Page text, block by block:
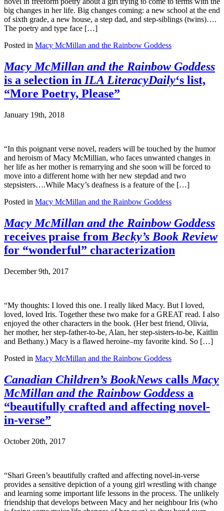
big changes in her life. Big changes coming: a new school at the end
of sixth grade, a new house, a step dad, and step-siblings (twins)….
The poetry and type face […]
Posted in Macy McMillan and the Rainbow Goddess
Macy McMillan and the Rainbow Goddess
is a selection inILA LiteracyDaily‘s list,
“More Poetry, Please”
January 19th, 2018
“In this poignant verse novel, readers will be touched by the humor
and heroism of Macy McMillian, who faces unwanted changes in
her life as her mother is remarrying and she soon will be forced to
move into a different home with her new stepdad and two
stepsisters….While Macy’s deafness is a feature of the […]
Posted in Macy McMillan and the Rainbow Goddess
Macy McMillan and the Rainbow Goddess
receives praise from Becky’s Book Review
for “wonderful” characterization
December 9th, 2017
“My thoughts: I loved this one. I really liked Macy. But I loved,
loved, loved Iris. Together these two make for a GREAT read. I also
enjoyed the other characters in the book. (Her best friend, Olivia,
her mother, her step-father-to-be, Alan, her step-sisters-to-be, Kaitlin
and Bethany.) Macy is a flawed heroine–my favorite kind. So […]
Posted in Macy McMillan and the Rainbow Goddess
Canadian Children’s BookNews calls Macy
McMillan and the Rainbow Goddess a
“beautifully crafted and affecting novel-
in-verse”
October 20th, 2017
“Shari Green’s beautifully crafted and affecting novel-in-verse
provides a sensitive depiction of a young girl wrestling with change
and learning some important life lessons in the process. The unlikely
friendship that develops between Macy and her neighbour Iris (who